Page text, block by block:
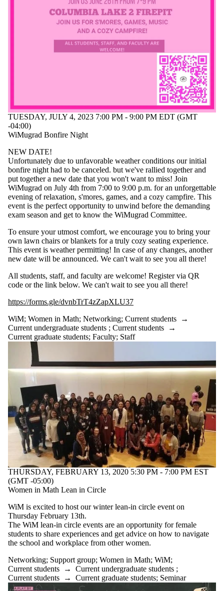
in Math
Audience
TUESDAY, JULY 4, 2023 7:00 PM - 9:00 PM EDT (GMT
-04:00)
WiMugrad Bonfire Night
NEW DATE!
Unfortunately due to unfavorable weather conditions our initial
bonfire night had to be canceled. but we've rallied together and
put together a new date that you won't want to miss! Join
WiMugrad on July 4th from 7:00 to 9:00 p.m. for an unforgettable
evening of relaxation, s'mores, games, and a cozy campfire. This
event is the perfect opportunity to unwind before the demanding
exam season and get to know the WiMugrad Committee.
To ensure your utmost comfort, we encourage you to bring your
own lawn chairs or blankets for a truly cozy seating experience.
This event is weather permitting! In case of any changes, another
new date will be announced. We can't wait to see you all there!
All students, staff, and faculty are welcome! Register via QR
code or the link below. We can't wait to see you all there!
https://forms.gle/dvnbTrT4zZapXLU37
WiM; Women in Math; Networking; Current students →
Current undergraduate students ; Current students →
Current graduate students; Faculty; Staff
THURSDAY, FEBRUARY 13, 2020 5:30 PM - 7:00 PM EST
(GMT -05:00)
Women in Math Lean in Circle
WiM is excited to host our winter lean-in circle event on
Thursday February 13th.
The WiM lean-in circle events are an opportunity for female
students to share experiences and get advice on how to navigate
the school and workplace from other women.
Networking; Support group; Women in Math; WiM;
Current students → Current undergraduate students ;
Current students → Current graduate students; Seminar